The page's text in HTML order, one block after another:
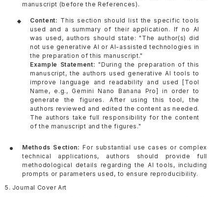
manuscript (before the References).
Content: This section should list the specific tools
used and a summary of their application. If no AI
was used, authors should state: "The author(s) did
not use generative AI or AI-assisted technologies in
the preparation of this manuscript."
Example Statement: "During the preparation of this
manuscript, the authors used generative AI tools to
improve language and readability and used [Tool
Name, e.g., Gemini Nano Banana Pro] in order to
generate the figures. After using this tool, the
authors reviewed and edited the content as needed.
The authors take full responsibility for the content
of the manuscript and the figures."
Methods Section: For substantial use cases or complex
technical applications, authors should provide full
methodological details regarding the AI tools, including
prompts or parameters used, to ensure reproducibility.
5. Journal Cover Art